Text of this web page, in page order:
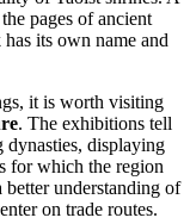
pages of ancient
its own name and
it is worth visiting
. The exhibitions tell
dynasties, displaying
for which the region
better understanding of
on trade routes.